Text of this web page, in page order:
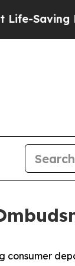
consumer